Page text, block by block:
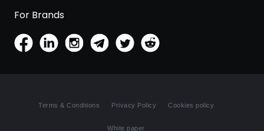
For Brands
Terms & Conditions Privacy Policy Cookies policy
White paper